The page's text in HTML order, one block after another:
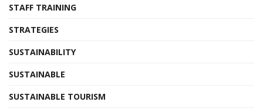
STAFF TRAINING
STRATEGIES
SUSTAINABILITY
SUSTAINABLE
SUSTAINABLE TOURISM